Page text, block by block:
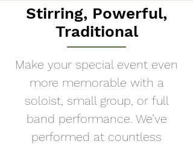
Stirring, Powerful,
Traditional
Make your special event even
more memorable with a
soloist, small group, or full
band performance. We’ve
performed at countless